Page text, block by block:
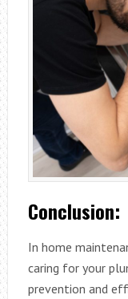
Conclusion:
In home
caring for your
prevention and